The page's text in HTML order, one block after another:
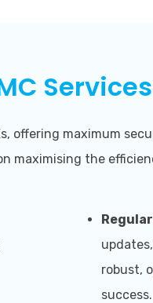
offering maximum
maximising the
robust,
success.